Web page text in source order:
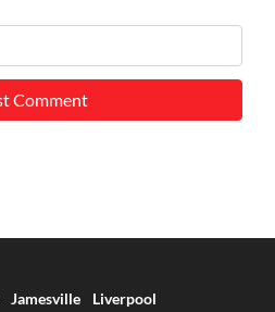
Jamesville
Liverpool